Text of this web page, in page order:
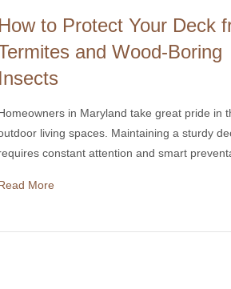
How to Protect Your Deck
and Wood-Boring
Insects
in Maryland take great pride in
living spaces. Maintaining a sturdy
constant attention and smart
More